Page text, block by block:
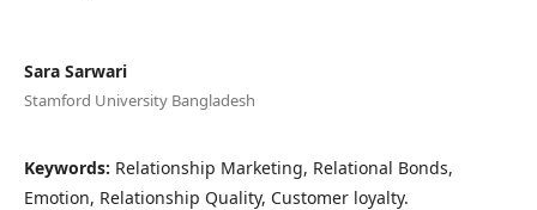
Sara Sarwari
Stamford University Bangladesh
Keywords: Relationship Marketing, Relational Bonds,
Emotion, Relationship Quality, Customer loyalty.